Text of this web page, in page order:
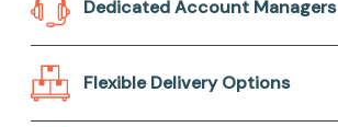
Dedicated Account Managers
Flexible Delivery Options